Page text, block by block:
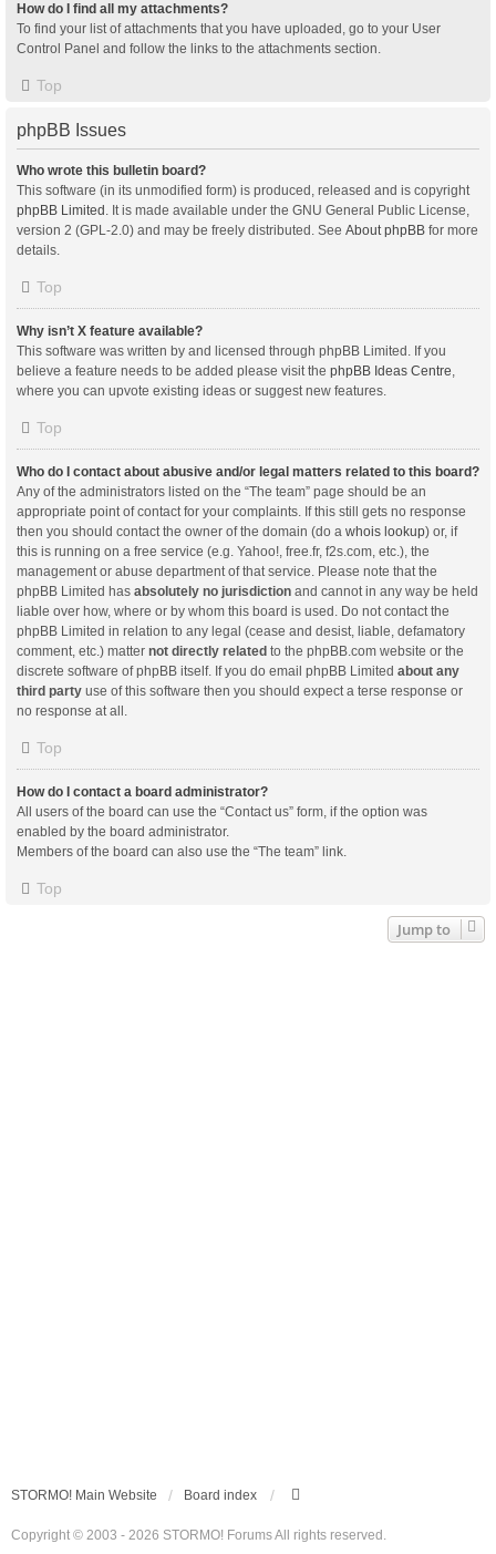
How do I find all my attachments?
To find your list of attachments that you have uploaded, go to your User
Control Panel and follow the links to the attachments section.
Top
phpBB Issues
Who wrote this bulletin board?
This software (in its unmodified form) is produced, released and is copyright
phpBB Limited . It is made available under the GNU General Public License,
version 2 (GPL-2.0) and may be freely distributed. See About phpBB for more
details.
Top
Why isn’t X feature available?
This software was written by and licensed through phpBB Limited. If you
believe a feature needs to be added please visit the phpBB Ideas Centre,
where you can upvote existing ideas or suggest new features.
Top
Who do I contact about abusive and/or legal matters related to this board?
Any of the administrators listed on the “The team” page should be an
appropriate point of contact for your complaints. If this still gets no response
then you should contact the owner of the domain (do a whois lookup) or, if
this is running on a free service (e.g. Yahoo!, free.fr, f2s.com, etc.), the
management or abuse department of that service. Please note that the
phpBB Limited has absolutely no jurisdiction and cannot in any way be held
liable over how, where or by whom this board is used. Do not contact the
phpBB Limited in relation to any legal (cease and desist, liable, defamatory
comment, etc.) matter not directly related to the phpBB.com website or the
discrete software of phpBB itself. If you do email phpBB Limited about any
third party use of this software then you should expect a terse response or
no response at all.
Top
How do I contact a board administrator?
All users of the board can use the “Contact us” form, if the option was
enabled by the board administrator.
Members of the board can also use the “The team” link.
Top
Jump to
STORMO! Main Website Board index
Copyright © 2003 - 2026 STORMO! Forums All rights reserved.